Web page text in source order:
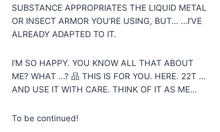
SUBSTANCE APPROPRIATES THE LIQUID METAL
OR INSECT ARMOR YOU’RE USING, BUT… …I’VE
ALREADY ADAPTED TO IT.
I’M SO HAPPY. YOU KNOW ALL THAT ABOUT
ME? WHAT …? 品 THIS IS FOR YOU. HERE. 22T …
AND USE IT WITH CARE. THINK OF IT AS ME…
To be continued!